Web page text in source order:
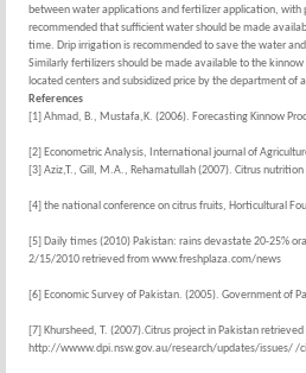
between water applications and fertilizer application, with
recommended that sufficient water should be made
time. Drip irrigation is recommended to save the water
Similarly fertilizers should be made available to the
located centers and subsidized price by the department of
References
[1] Ahmad, B., Mustafa,K. (2006). Forecasting Kinnow
[2] Econometric Analysis, International journal of
[3] Aziz,T., Gill, M.A., Rehamatullah (2007). Citrus nutrition
[4] the national conference on citrus fruits, Horticultural
[5] Daily times (2010) Pakistan: rains devastate 20-25%
2/15/2010 retrieved from www.freshplaza.com/news
[6] Economic Survey of Pakistan. (2005). Government of
[7] Khursheed, T. (2007).Citrus project in Pakistan
http://wwww.dpi.nsw.gov.au/research/updates/issues/ /